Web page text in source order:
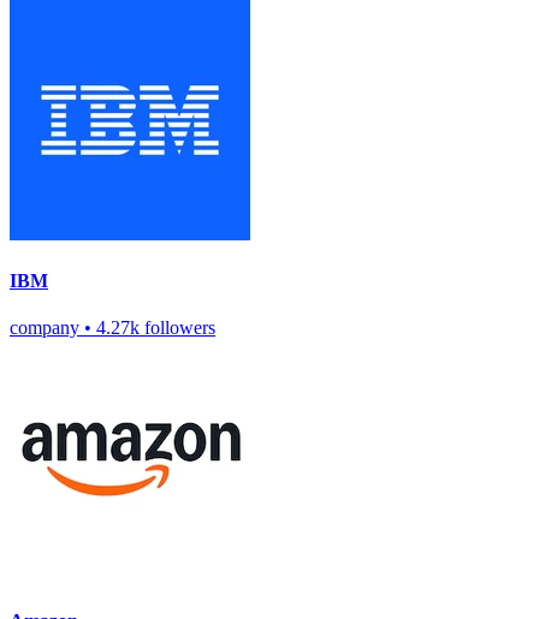
IBM
company • 4.27k followers